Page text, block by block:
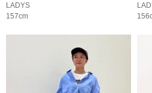
LADYS
157cm